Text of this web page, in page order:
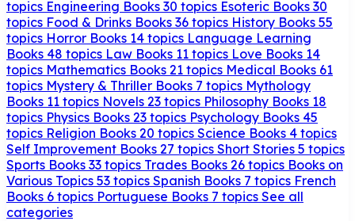
topics Engineering Books 30 topics Esoteric Books 30
topics Food & Drinks Books 36 topics History Books 55
topics Horror Books 14 topics Language Learning
Books 48 topics Law Books 11 topics Love Books 14
topics Mathematics Books 21 topics Medical Books 61
topics Mystery & Thriller Books 7 topics Mythology
Books 11 topics Novels 23 topics Philosophy Books 18
topics Physics Books 23 topics Psychology Books 45
topics Religion Books 20 topics Science Books 4 topics
Self Improvement Books 27 topics Short Stories 5 topics
Sports Books 33 topics Trades Books 26 topics Books on
Various Topics 53 topics Spanish Books 7 topics French
Books 6 topics Portuguese Books 7 topics See all
categories